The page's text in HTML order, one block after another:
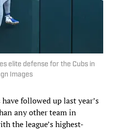
elite defense for the Cubs in
Images
have followed up last year’s
any other team in
the league’s highest-